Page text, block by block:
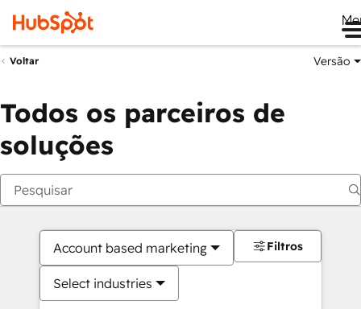
Voltar Versão
Todos os parceiros de
soluções
Account based marketing
Select industries
Filtros